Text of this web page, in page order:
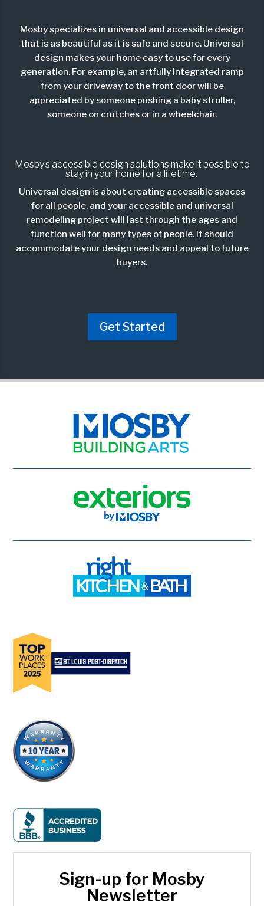
Mosby specializes in universal and accessible design
that is as beautiful as it is safe and secure. Universal
design makes your home easy to use for every
generation. For example, an artfully integrated ramp
from your driveway to the front door will be
appreciated by someone pushing a baby stroller,
someone on crutches or in a wheelchair.
Mosby’s accessible design solutions make it possible to
stay in your home for a lifetime.
Universal design is about creating accessible spaces
for all people, and your accessible and universal
remodeling project will last through the ages and
function well for many types of people. It should
accommodate your design needs and appeal to future
buyers.
Get Started
Sign-up for Mosby
Newsletter